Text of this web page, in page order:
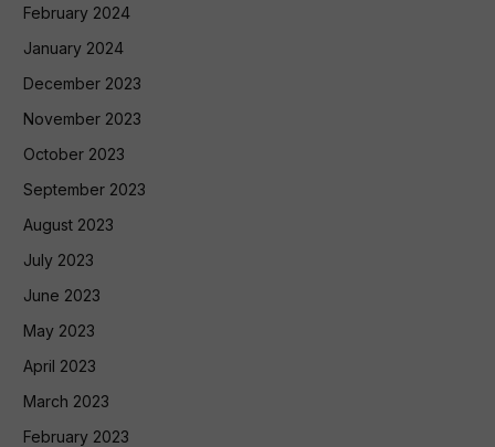
February 2024
January 2024
December 2023
November 2023
October 2023
September 2023
August 2023
July 2023
June 2023
May 2023
April 2023
March 2023
February 2023